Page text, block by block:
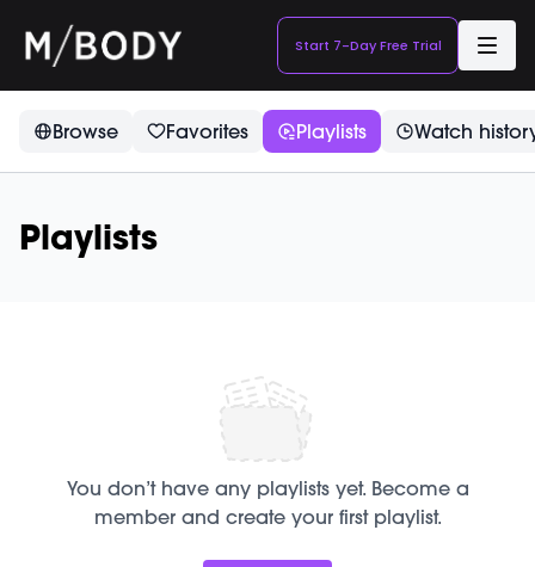
Start 7-Day Free Trial
Browse Favorites Playlists Watch
Playlists
You don’t have any playlists yet. Become a
member and create your first playlist.